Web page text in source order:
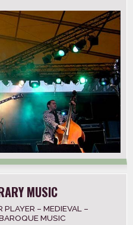
MUSIC
– MEDIEVAL –
MUSIC